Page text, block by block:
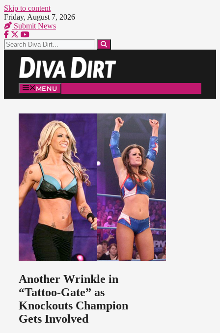
Skip to content
Friday, August 7, 2026
Submit News
MENU
Another Wrinkle in
“Tattoo-Gate” as
Knockouts Champion
Gets Involved